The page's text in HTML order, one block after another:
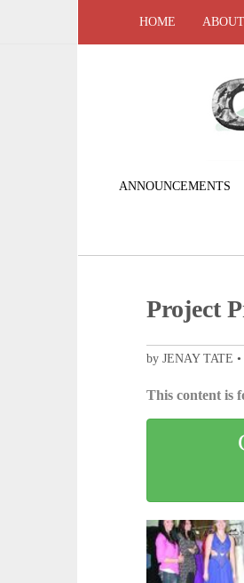
HOME
ANNOUNCEMENTS
Project
by JENAY TATE
This content is